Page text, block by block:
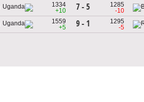
1334
+10
7 - 5
1285
-10
1559
+5
9 - 1
1295
-5